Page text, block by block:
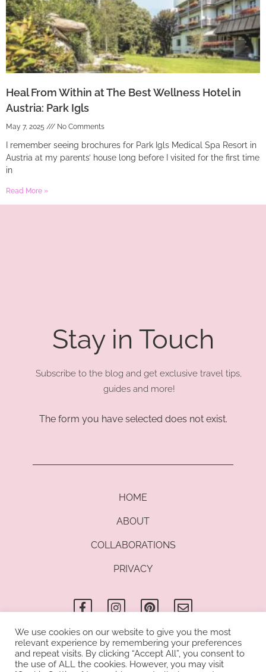
Heal From Within at The Best Wellness Hotel in
Austria: Park Igls
May 7, 2025 No Comments
I remember seeing brochures for Park Igls Medical Spa Resort in
Austria at my parents’ house long before I visited for the first time
in
Read More »
Stay in Touch
Subscribe to the blog and get exclusive travel tips,
guides and more!
The form you have selected does not exist.
HOME
ABOUT
COLLABORATIONS
PRIVACY
a
c
b
o
o
k
n
s
a
g
r
a
i
n
e
r
e
s
n
v
l
o
p
e
© Copyright 2021 Kathrin di Lauro I All rights reserved. Kathrin di
Lauro uses cookies to provide you with a great user experience.
We use cookies on our website to give you the most
relevant experience by remembering your preferences
and repeat visits. By clicking “Accept All”, you consent to
the use of ALL the cookies. However, you may visit